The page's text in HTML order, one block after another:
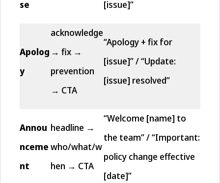
se
[issue]”
Apolog
y
acknowledge
→ fix →
prevention
→ CTA
“Apology + fix for
[issue]” / “Update:
[issue] resolved”
Annou
nceme
nt
headline →
who/what/w
hen → CTA
“Welcome [name] to
the team” / “Important:
policy change effective
[date]”